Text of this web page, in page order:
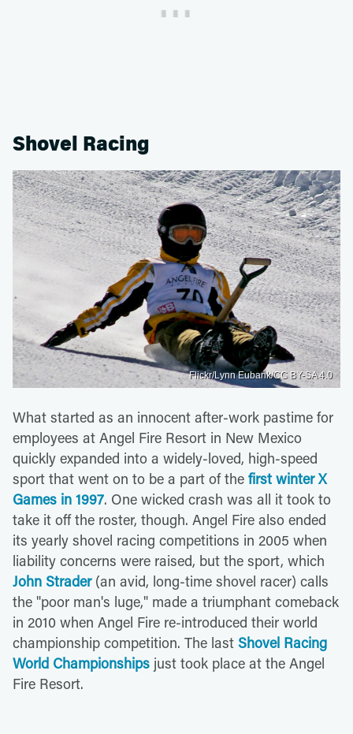
Shovel Racing
Flickr/Lynn Eubank/CC BY-SA 4.0
What started as an innocent after-work pastime for
employees at Angel Fire Resort in New Mexico
quickly expanded into a widely-loved, high-speed
sport that went on to be a part of the first winter X
Games in 1997. One wicked crash was all it took to
take it off the roster, though. Angel Fire also ended
its yearly shovel racing competitions in 2005 when
liability concerns were raised, but the sport, which
John Strader(an avid, long-time shovel racer) calls
the "poor man's luge," made a triumphant comeback
in 2010 when Angel Fire re-introduced their world
championship competition. The last Shovel Racing
World Championships just took place at the Angel
Fire Resort.